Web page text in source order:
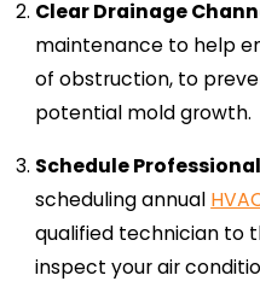
Clear Drainage
maintenance to help
of obstruction, to
potential mold growth.
Schedule
scheduling annual
qualified technician to
inspect your air